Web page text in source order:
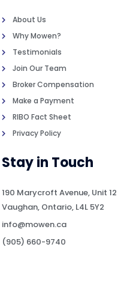
About Us
Why Mowen?
Testimonials
Join Our Team
Broker Compensation
Make a Payment
RIBO Fact Sheet
Privacy Policy
Stay in Touch
190 Marycroft Avenue, Unit 12
Vaughan, Ontario, L4L 5Y2
info@mowen.ca
(905) 660-9740